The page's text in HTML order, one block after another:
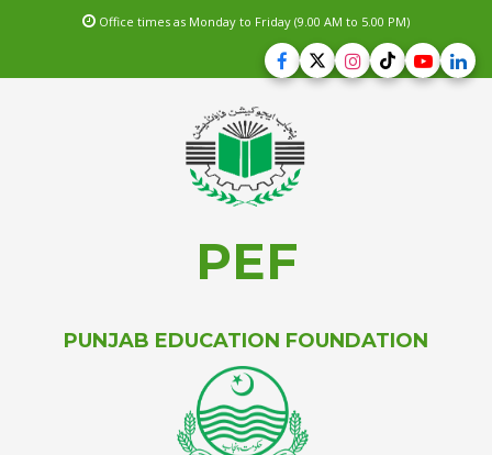
Office times as Monday to Friday (9.00 AM to 5.00 PM)
PEF
PUNJAB EDUCATION FOUNDATION